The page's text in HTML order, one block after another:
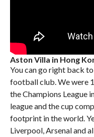
Aston Villa in Hong
You can go right back
football club. We were
the Champions League
league and the cup
footprint in the world.
Liverpool, Arsenal and